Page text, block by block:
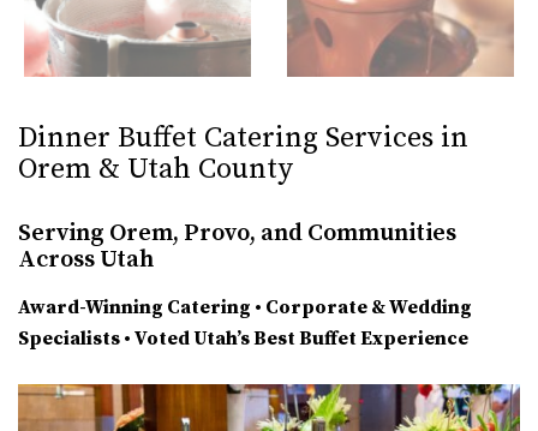
Dinner Buffet Catering Services in
Orem & Utah County
Serving Orem, Provo, and Communities
Across Utah
Award-Winning Catering • Corporate & Wedding
Specialists • Voted Utah’s Best Buffet Experience